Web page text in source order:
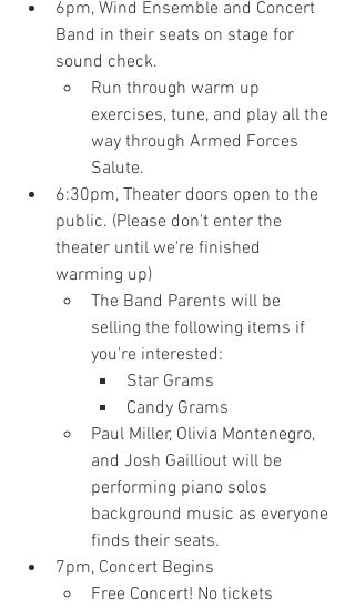
6pm, Wind Ensemble and Concert
Band in their seats on stage for
sound check.
Run through warm up
exercises, tune, and play all the
way through Armed Forces
Salute.
6:30pm, Theater doors open to the
public. (Please don't enter the
theater until we're finished
warming up)
The Band Parents will be
selling the following items if
you're interested:
Star Grams
Candy Grams
Paul Miller, Olivia Montenegro,
and Josh Gailliout will be
performing piano solos
background music as everyone
finds their seats.
7pm, Concert Begins
Free Concert! No tickets